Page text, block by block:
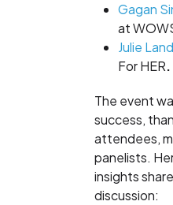
Gagan
at
Julie
For HER.
The event
success,
attendees,
panelists.
insights
discussion: